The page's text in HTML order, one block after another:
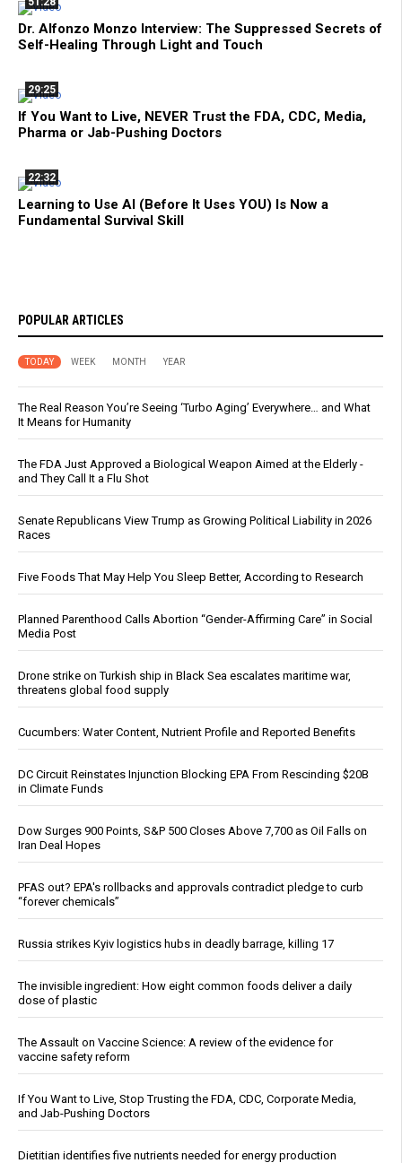
Dr. Alfonzo Monzo Interview: The Suppressed Secrets of
Self-Healing Through Light and Touch
29:25
If You Want to Live, NEVER Trust the FDA, CDC, Media,
Pharma or Jab-Pushing Doctors
22:32
Learning to Use AI (Before It Uses YOU) Is Now a
Fundamental Survival Skill
POPULAR ARTICLES
TODAY WEEK MONTH YEAR
The Real Reason You’re Seeing ‘Turbo Aging’ Everywhere… and What
It Means for Humanity
The FDA Just Approved a Biological Weapon Aimed at the Elderly -
and They Call It a Flu Shot
Senate Republicans View Trump as Growing Political Liability in 2026
Races
Five Foods That May Help You Sleep Better, According to Research
Planned Parenthood Calls Abortion “Gender-Affirming Care” in Social
Media Post
Drone strike on Turkish ship in Black Sea escalates maritime war,
threatens global food supply
Cucumbers: Water Content, Nutrient Profile and Reported Benefits
DC Circuit Reinstates Injunction Blocking EPA From Rescinding $20B
in Climate Funds
Dow Surges 900 Points, S&P 500 Closes Above 7,700 as Oil Falls on
Iran Deal Hopes
PFAS out? EPA's rollbacks and approvals contradict pledge to curb
“forever chemicals”
Russia strikes Kyiv logistics hubs in deadly barrage, killing 17
The invisible ingredient: How eight common foods deliver a daily
dose of plastic
The Assault on Vaccine Science: A review of the evidence for
vaccine safety reform
If You Want to Live, Stop Trusting the FDA, CDC, Corporate Media,
and Jab-Pushing Doctors
Dietitian identifies five nutrients needed for energy production